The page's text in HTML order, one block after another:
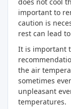
important to
caution is
rest can lead
It is important
the air
sometimes
unpleasant
temperatures.